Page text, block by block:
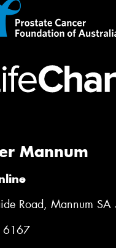
Mannum
Road, Mannum